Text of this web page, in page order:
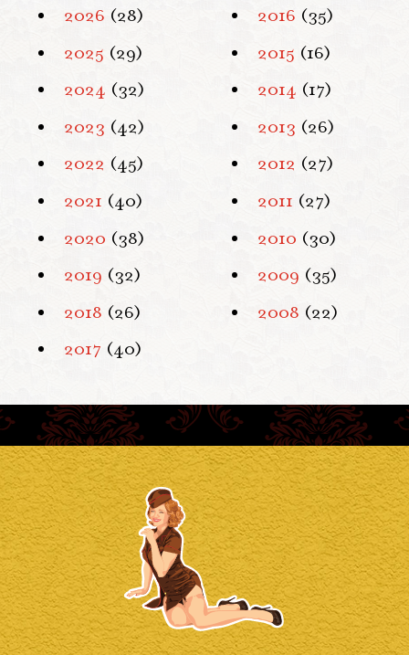
2026 (28)
2025 (29)
2024 (32)
2023 (42)
2022 (45)
2021 (40)
2020 (38)
2019 (32)
2018 (26)
2017 (40)
2016 (35)
2015 (16)
2014 (17)
2013 (26)
2012 (27)
2011 (27)
2010 (30)
2009 (35)
2008 (22)